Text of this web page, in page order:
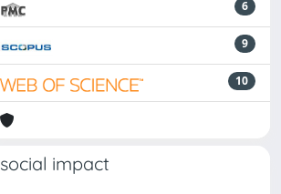
6
9
10
social impact